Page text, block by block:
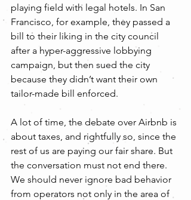
playing field with legal hotels. In San
Francisco, for example, they passed a
bill to their liking in the city council
after a hyper-aggressive lobbying
campaign, but then sued the city
because they didn’t want their own
tailor-made bill enforced.
A lot of time, the debate over Airbnb is
about taxes, and rightfully so, since the
rest of us are paying our fair share. But
the conversation must not end there.
We should never ignore bad behavior
from operators not only in the area of